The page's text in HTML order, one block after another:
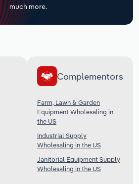
much more.
Complementors
Farm, Lawn & Garden
Equipment Wholesaling in
the US
Industrial Supply
Wholesaling in the US
Janitorial Equipment Supply
Wholesaling in the US